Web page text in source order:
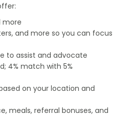
more
and more so you can focus
to assist and advocate
4% match with 5%
on your location and
meals, referral bonuses, and